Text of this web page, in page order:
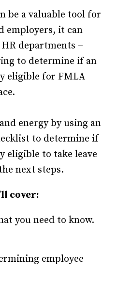
be a valuable tool for
employers, it can
departments –
to determine if an
eligible for FMLA
energy by using an
to determine if
eligible to take leave
next steps.
cover:
you need to know.
employee